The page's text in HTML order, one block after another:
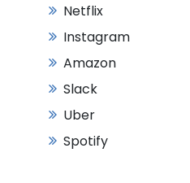
Netflix
Instagram
Amazon
Slack
Uber
Spotify